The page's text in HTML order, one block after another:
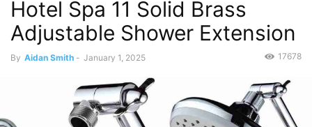
Hotel Spa 11 Solid Brass
Adjustable Shower Extension
By Aidan Smith - January 1, 2025 17678